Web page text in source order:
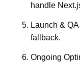
handle
Launch & QA
fallback.
Ongoing